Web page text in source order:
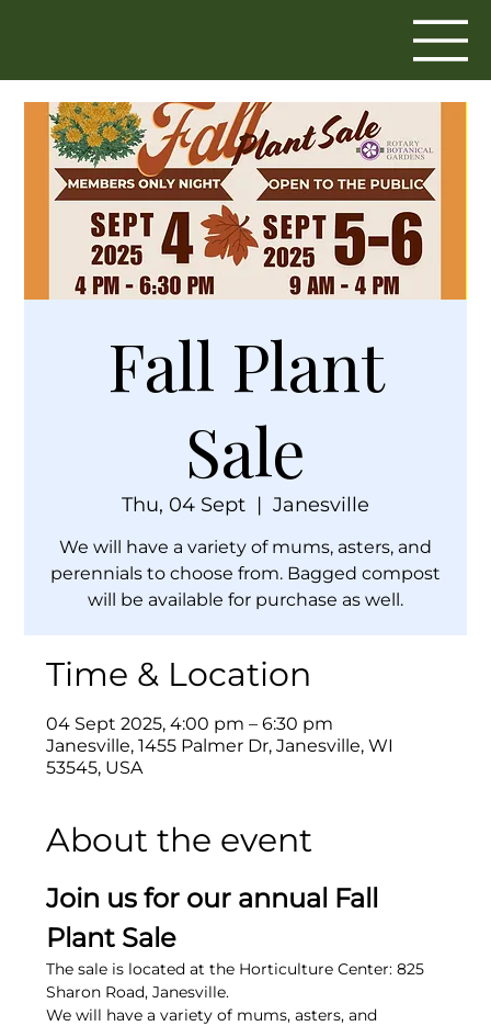
Fall Plant
Sale
Thu, 04 Sept
  |
Janesville
We will have a variety of mums, asters, and
perennials to choose from. Bagged compost
will be available for purchase as well.
Time & Location
04 Sept 2025, 4:00 pm – 6:30 pm
Janesville, 1455 Palmer Dr, Janesville, WI
53545, USA
About the event
Join us for our annual Fall
Plant Sale
The sale is located at the Horticulture Center: 825
Sharon Road, Janesville.
We will have a variety of mums, asters, and